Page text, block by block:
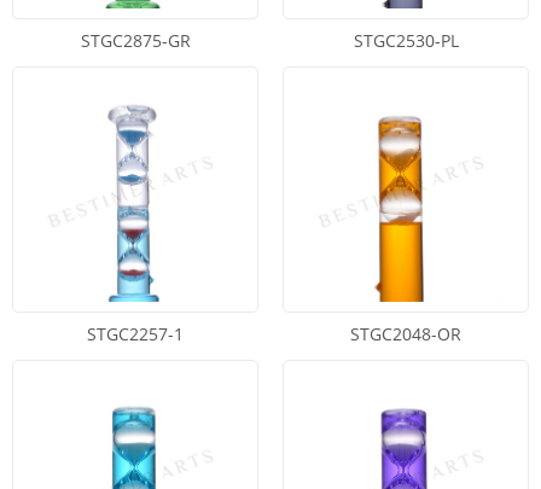
STGC2875-GR STGC2530-PL
STGC2257-1 STGC2048-OR